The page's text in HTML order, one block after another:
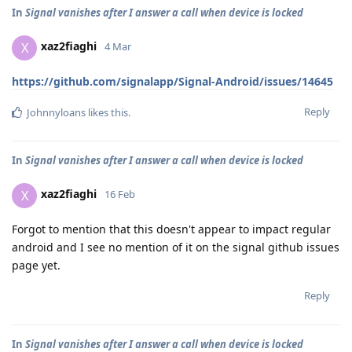
In Signal vanishes after I answer a call when device is locked
X xaz2fiaghi 4 Mar
https://github.com/signalapp/Signal-Android/issues/14645
Reply
Johnnyloans likes this.
In Signal vanishes after I answer a call when device is locked
X xaz2fiaghi 16 Feb
Forgot to mention that this doesn't appear to impact regular
android and I see no mention of it on the signal github issues
page yet.
Reply
In Signal vanishes after I answer a call when device is locked